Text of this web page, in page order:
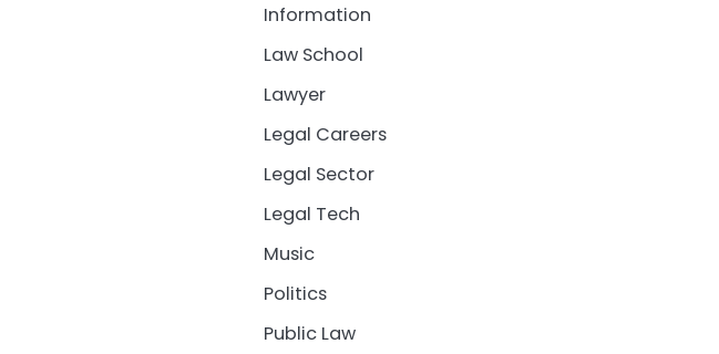
Information
Law School
Lawyer
Legal Careers
Legal Sector
Legal Tech
Music
Politics
Public Law